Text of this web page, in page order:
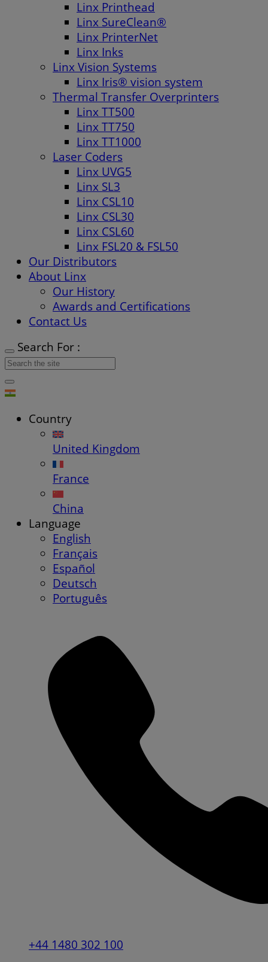
Linx Printhead
Linx SureClean®
Linx PrinterNet
Linx Inks
Linx Vision Systems
Linx Iris® vision system
Thermal Transfer Overprinters
Linx TT500
Linx TT750
Linx TT1000
Laser Coders
Linx UVG5
Linx SL3
Linx CSL10
Linx CSL30
Linx CSL60
Linx FSL20 & FSL50
Our Distributors
About Linx
Our History
Awards and Certifications
Contact Us
Search For :
Country
United Kingdom
France
China
Language
English
Français
Español
Deutsch
Português
+44 1480 302 100